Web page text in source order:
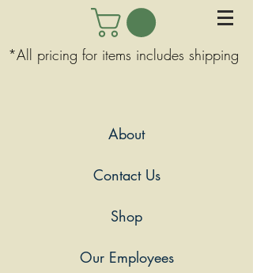
*All pricing for items includes shipping
About
Contact Us
Shop
Our Employees